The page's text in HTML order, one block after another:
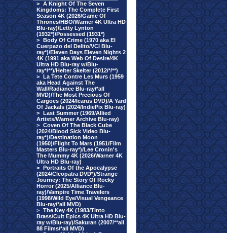
> A Knight Of The Seven
Kingdoms: The Complete First
Season 4K (2026/Game Of
Thrones/HBO/Warner 4K Ultra HD
Blu-ray)/Letty Lynton
(1932*)/Possessed (1931*)
> Body Of Crime (1970 aka El
Cuerpazo del Delito/VCI Blu-
ray*)/Eleven Days Eleven Nights 2
4K (1991 aka Web Of Desire/4K
Ultra HD Blu-ray w/Blu-
ray*/**)/Helter Skelter (2012/*/**)
> La Tete Contre Les Murs (1959
aka Head Against The
Wall/Radiance Blu-ray/*all
MVD)/The Most Precious Of
Cargoes (2024/Icarus DVD)/A Yard
Of Jackals (2024/IndiePix Blu-ray)
> Last Summer (1969/Allied
Artists/Warner Archive Blu-ray)
> Coven Of The Black Cube
(2024/Blood Sick Video Blu-
ray*)/Destination Moon
(1950)/Flight To Mars (1951/Film
Masters Blu-ray*)/Lee Cronin's
The Mummy 4K (2026/Warner 4K
Ultra HD Blu-ray)
> Portraits Of the Apocalypse
(2024/Cleopatra DVD*)/Strange
Journey: The Story Of Rocky
Horror (2025/Alliance Blu-
ray)/Vampire Time Travelers
(1998/Wild Eye/Visual Vengeance
Blu-ray/*all MVD)
> The Key 4K (1983/Tinto
Brass/Cult Epics 4K Ultra HD Blu-
ray w/Blu-ray)/Sakuran (2007/**all
88 Films/*all MVD)